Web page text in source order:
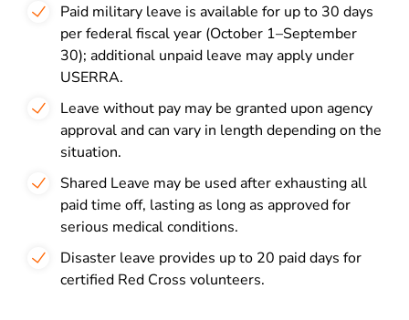
Paid military leave is available for up to 30 days
per federal fiscal year (October 1–September
30); additional unpaid leave may apply under
USERRA.
Leave without pay may be granted upon agency
approval and can vary in length depending on the
situation.
Shared Leave may be used after exhausting all
paid time off, lasting as long as approved for
serious medical conditions.
Disaster leave provides up to 20 paid days for
certified Red Cross volunteers.